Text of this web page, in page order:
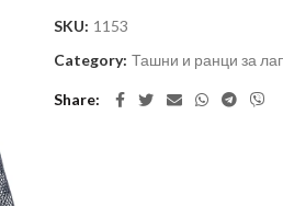
SKU: 1153
Category: Ташни и ранци за
Share